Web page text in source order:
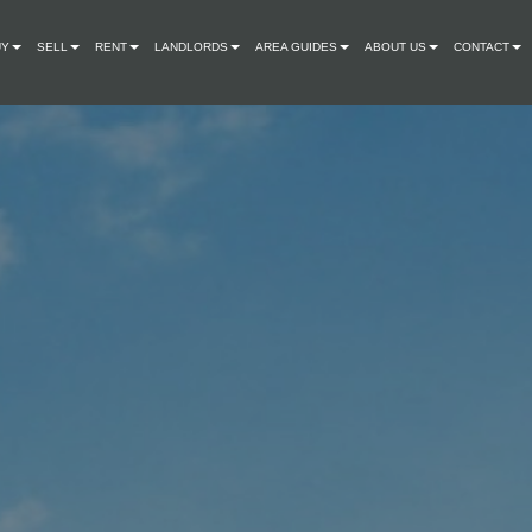
SELL RENT LANDLORDS AREA GUIDES ABOUT US CONTACT